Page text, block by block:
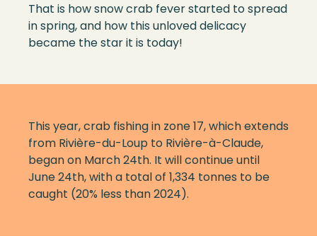
That is how snow crab fever started to spread
in spring, and how this unloved delicacy
became the starit is today!
This year, crab fishing in zone 17, which extends
from Rivière-du-Loup to Rivière-à-Claude,
began on March 24th. It will continue until
June 24th, with a total of 1,334 tonnes to be
caught (20% less than 2024).